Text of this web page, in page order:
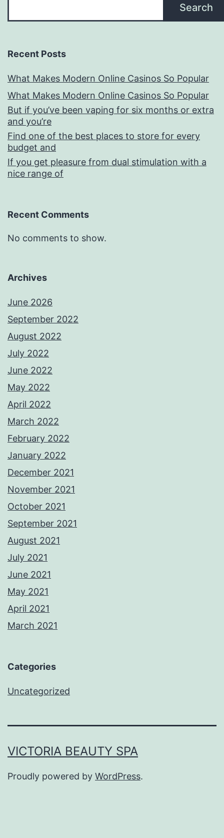
Search
Recent Posts
What Makes Modern Online Casinos So Popular
What Makes Modern Online Casinos So Popular
But if you’ve been vaping for six months or extra
and you’re
Find one of the best places to store for every
budget and
If you get pleasure from dual stimulation with a
nice range of
Recent Comments
No comments to show.
Archives
June 2026
September 2022
August 2022
July 2022
June 2022
May 2022
April 2022
March 2022
February 2022
January 2022
December 2021
November 2021
October 2021
September 2021
August 2021
July 2021
June 2021
May 2021
April 2021
March 2021
Categories
Uncategorized
VICTORIA BEAUTY SPA
Proudly powered by WordPress.